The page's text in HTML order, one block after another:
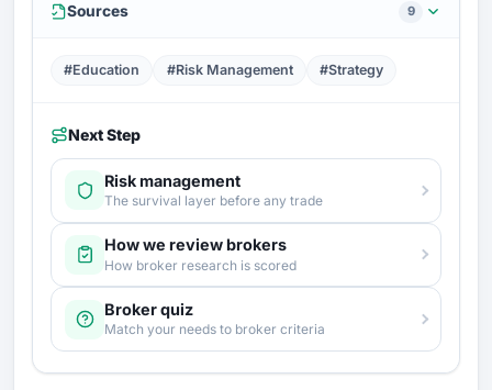
Sources 9
#Education #Risk Management #Strategy
Next Step
Risk management
The survival layer before any trade
How we review brokers
How broker research is scored
Broker quiz
Match your needs to broker criteria